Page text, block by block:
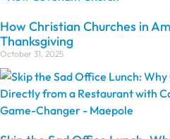
How Christian Churches in
Thanksgiving
October 31, 2025